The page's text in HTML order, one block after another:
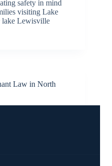
safety in mind
visiting Lake
Lewisville
Law in North